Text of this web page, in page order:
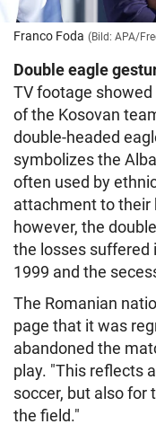
Franco Foda (Bild: APA/
Double eagle
TV footage
of the Kosovan
double-headed
symbolizes the
often used by
attachment to their
however, the
the losses suffered
1999 and the
The Romanian
page that it was
abandoned the
play. "This reflects
soccer, but also for
the field."